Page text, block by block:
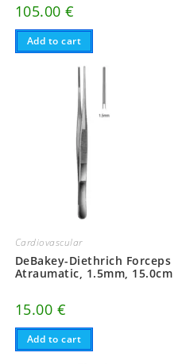
105.00€
Add to cart
Cardiovascular
DeBakey-Diethrich Forceps
Atraumatic, 1.5mm, 15.0cm
15.00 €
Add to cart